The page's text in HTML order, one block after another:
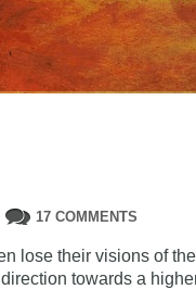
17 COMMENTS
lose their visions of
towards a